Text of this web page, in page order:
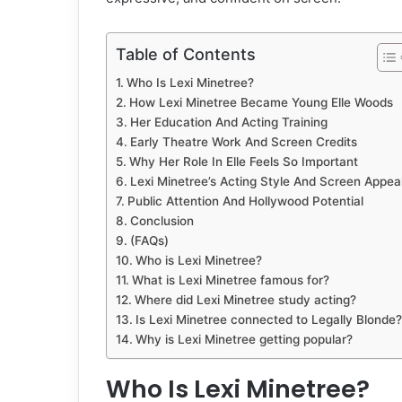
Table of Contents
Who Is Lexi Minetree?
How Lexi Minetree Became Young Elle Woods
Her Education And Acting Training
Early Theatre Work And Screen Credits
Why Her Role In Elle Feels So Important
Lexi Minetree’s Acting Style And Screen
Public Attention And Hollywood Potential
Conclusion
(FAQs)
Who is Lexi Minetree?
What is Lexi Minetree famous for?
Where did Lexi Minetree study acting?
Is Lexi Minetree connected to Legally Blonde?
Why is Lexi Minetree getting popular?
Who Is Lexi Minetree?